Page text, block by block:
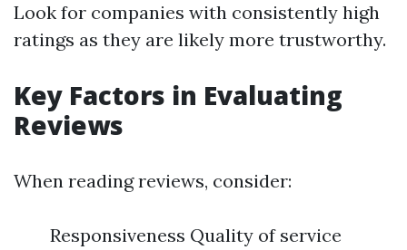
Look for companies with consistently high
ratings as they are likely more trustworthy.
Key Factors in Evaluating
Reviews
When reading reviews, consider:
Responsiveness Quality of service